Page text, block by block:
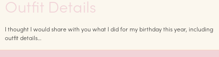
Outfit Details
I thought I would share with you what I did for my birthday this year, including
outfit details…